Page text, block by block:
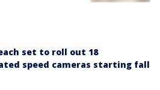
set to roll out 18
speed cameras starting fall